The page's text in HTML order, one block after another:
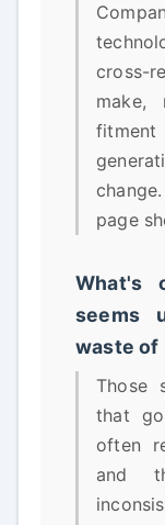
cross-
make,
fitment
page
What's
seems
waste of
Those
that
often
and